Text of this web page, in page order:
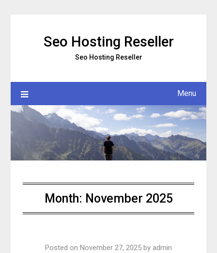
Seo Hosting Reseller
Seo Hosting Reseller
Menu
Month: November 2025
Posted on November 27, 2025 by admin